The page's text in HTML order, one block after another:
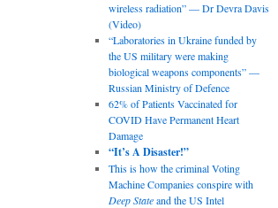
wireless radiation” — Dr Devra Davis
(Video)
“Laboratories in Ukraine funded by
the US military were making
biological weapons components” —
Russian Ministry of Defence
62% of Patients Vaccinated for
COVID Have Permanent Heart
Damage
“It’s A Disaster!”
This is how the criminal Voting
Machine Companies conspire with
Deep Stateand the US Intel